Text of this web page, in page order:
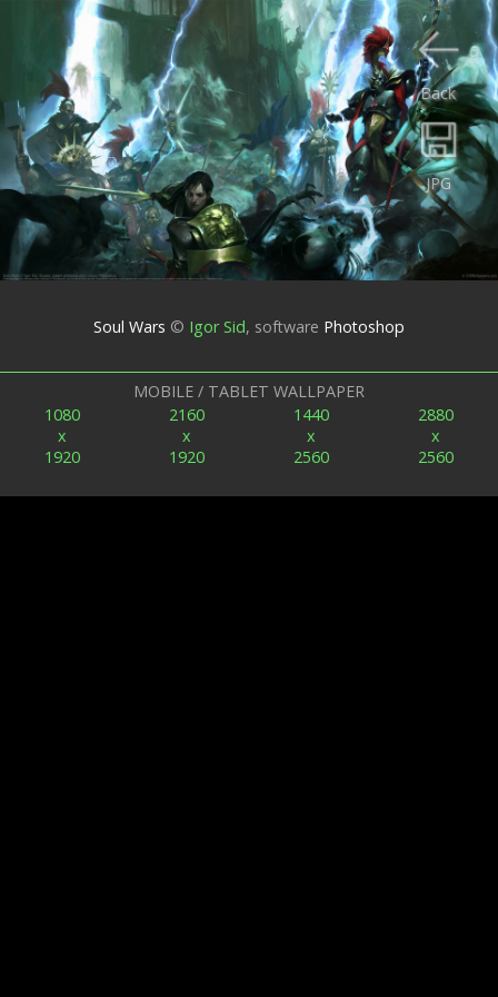
JPG
Back
Soul Wars © Igor Sid, software Photoshop
MOBILE / TABLET WALLPAPER
1080
x
1920
2160
x
1920
1440
x
2560
2880
x
2560